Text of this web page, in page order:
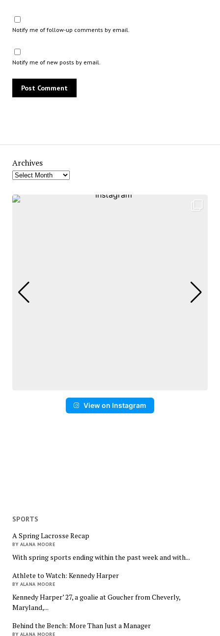
Notify me of follow-up comments by email.
Notify me of new posts by email.
Archives
View on Instagram
SPORTS
A Spring Lacrosse Recap
BY ALANA MOORE
With spring sports ending within the past week and with...
Athlete to Watch: Kennedy Harper
BY ALANA MOORE
Kennedy Harper’ 27, a goalie at Goucher from Cheverly,
Maryland,...
Behind the Bench: More Than Just a Manager
BY ALANA MOORE